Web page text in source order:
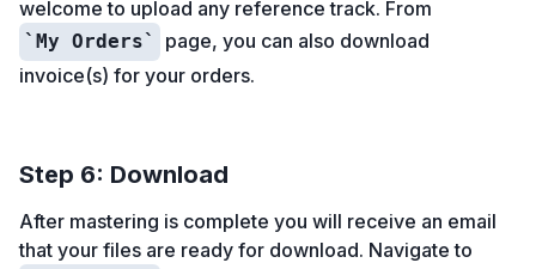
welcome to upload any reference track. From
My Orders
page, you can also download
invoice(s) for your orders.
Step 6: Download
After mastering is complete you will receive an email
that your files are ready for download. Navigate to